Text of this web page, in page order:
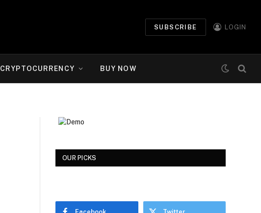
SUBSCRIBE LOGIN
CRYPTOCURRENCY BUY NOW
OUR PICKS